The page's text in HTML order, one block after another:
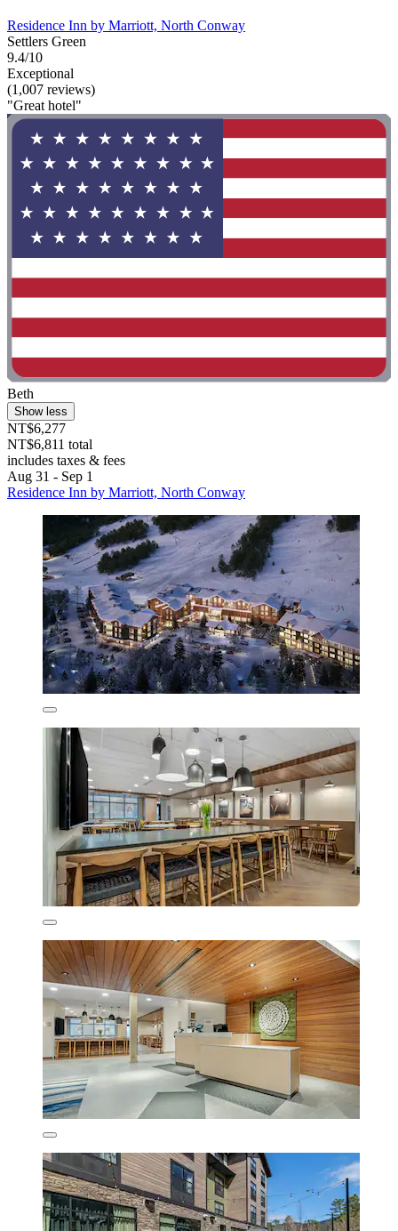
Residence Inn by Marriott, North Conway
Settlers Green
9.4/10
Exceptional
(1,007 reviews)
"Great hotel"
Beth
Show less
NT$6,277
NT$6,811 total
includes taxes & fees
Aug 31 - Sep 1
Residence Inn by Marriott, North Conway